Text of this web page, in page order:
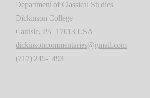
Department of Classical Studies
Dickinson College
Carlisle, PA 17013 USA
dickinsoncommentaries@gmail.com
(717) 245-1493